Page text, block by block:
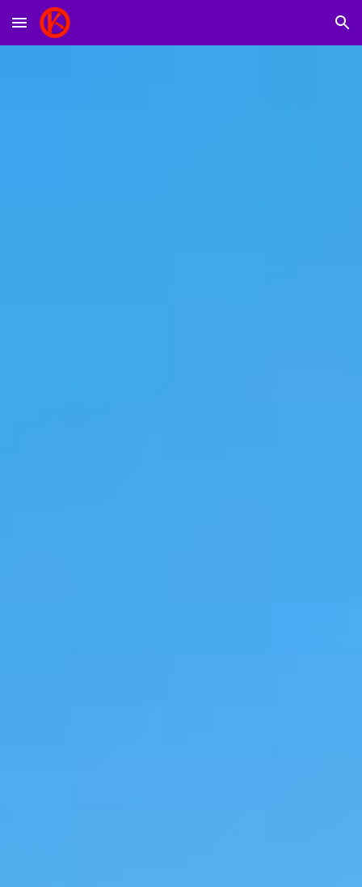
Skip to main content Skip to navigation